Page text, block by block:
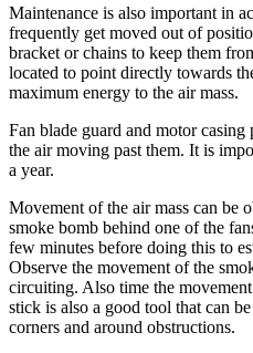
Maintenance is also important in
frequently get moved out of
bracket or chains to keep them
located to point directly towards
maximum energy to the air mass.
Fan blade guard and motor
the air moving past them. It is
a year.
Movement of the air mass can be
smoke bomb behind one of the
few minutes before doing this to
Observe the movement of the
circuiting. Also time the
stick is also a good tool that can
corners and around obstructions.